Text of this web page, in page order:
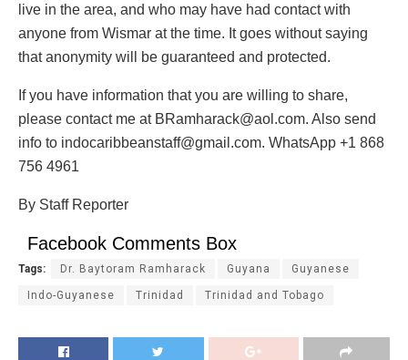
live in the area, and who may have had contact with
anyone from Wismar at the time. It goes without saying
that anonymity will be guaranteed and protected.
If you have information that you are willing to share,
please contact me at BRamharack@aol.com. Also send
info to indocaribbeanstaff@gmail.com. WhatsApp +1 868
756 4961
By Staff Reporter
Facebook Comments Box
Tags: Dr. Baytoram Ramharack Guyana Guyanese
Indo-Guyanese Trinidad Trinidad and Tobago